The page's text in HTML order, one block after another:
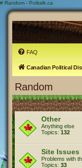
# Random - Politalk.ca
FAQ
Canadian Political
Random
Other
Anything else
Topics: 132
Site Issues
Problems with
Topics: 33